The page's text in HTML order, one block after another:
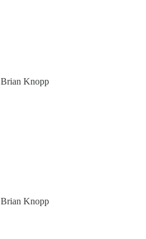
Brian Knopp
Brian Knopp